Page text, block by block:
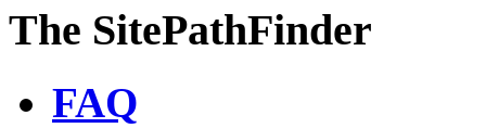
The SitePathFinder
FAQ